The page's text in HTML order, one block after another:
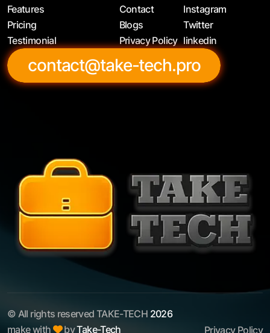
Features
Pricing
Testimonial
Contact
Blogs
Privacy Policy
Instagram
Twitter
linkedin
contact@take-tech.pro
© All rights reserved TAKE-TECH 2026
make with
byTake-Tech Privacy Policy